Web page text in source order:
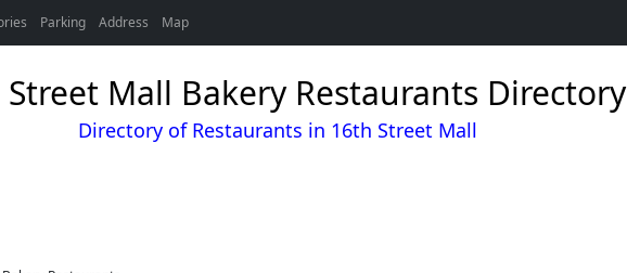
Parking Address Map
Mall Bakery Restaurants Directory
Directory of Restaurants in 16th Street Mall